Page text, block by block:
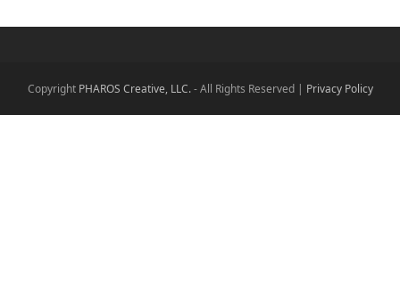
Copyright PHAROS Creative, LLC.- All Rights Reserved | Privacy Policy